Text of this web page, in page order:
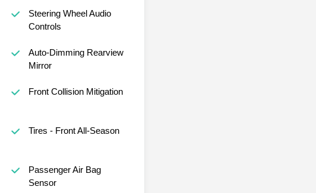
Steering Wheel Audio
Controls
Auto-Dimming Rearview
Mirror
Front Collision Mitigation
Tires - Front All-Season
Passenger Air Bag
Sensor